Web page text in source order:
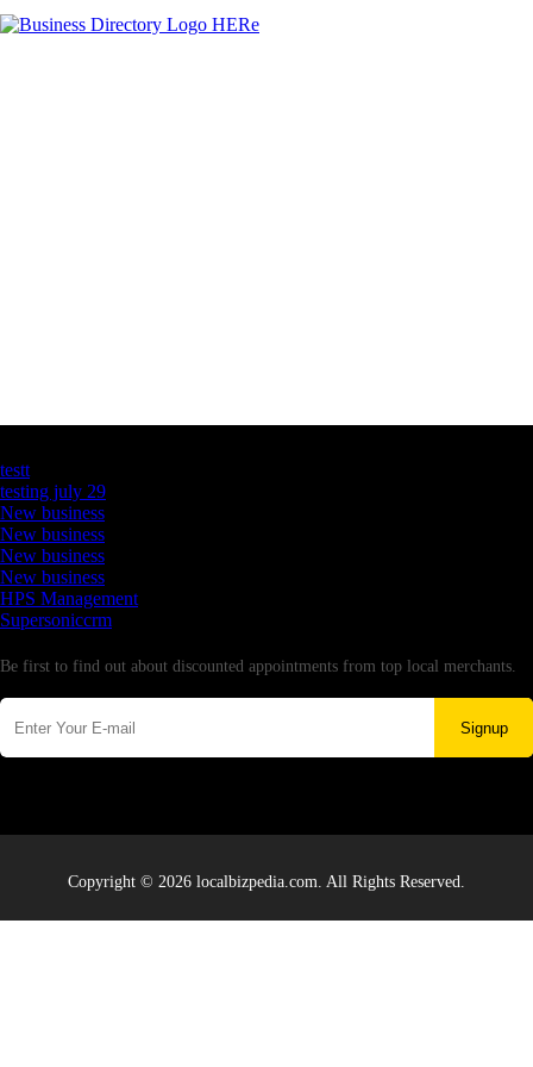
testt
testing july 29
New business
New business
New business
New business
HPS Management
Supersoniccrm
Be first to find out about discounted appointments from top local merchants.
Signup
Copyright © 2026 localbizpedia.com. All Rights Reserved.